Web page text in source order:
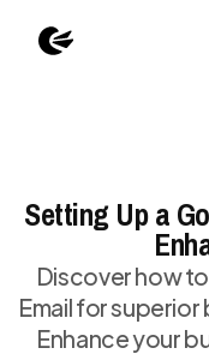
Setting Up a
Discover how
Email for
Enhance your